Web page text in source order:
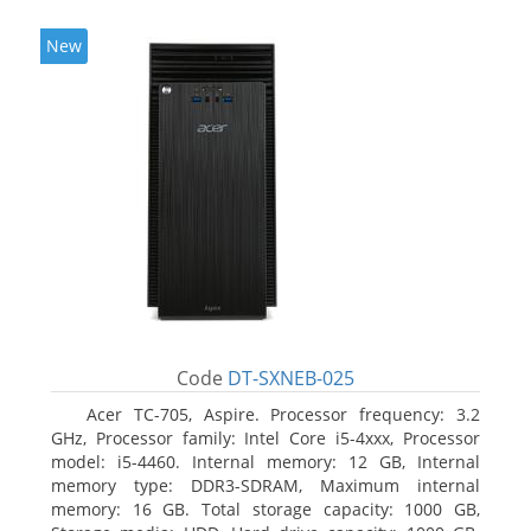
New
Code DT-SXNEB-025
Acer TC-705, Aspire. Processor frequency: 3.2
GHz, Processor family: Intel Core i5-4xxx, Processor
model: i5-4460. Internal memory: 12 GB, Internal
memory type: DDR3-SDRAM, Maximum internal
memory: 16 GB. Total storage capacity: 1000 GB,